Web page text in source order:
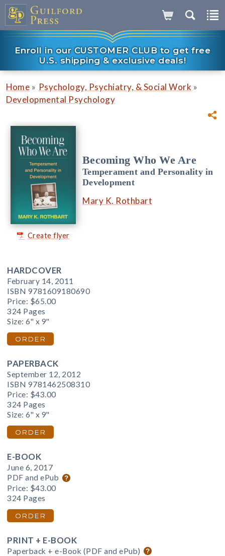
Enroll in our CUSTOMER CLUB to get free
U.S. shipping & exclusive deals!
Home » Psychology, Psychiatry, & Social Work »
Developmental Psychology
Create flyer
Becoming Who We Are
Temperament and Personality in
Development
Mary K. Rothbart
HARDCOVER
February 14, 2011
ISBN 9781609180690
Price: $65.00
324 Pages
Size: 6" x 9"
ORDER
PAPERBACK
September 12, 2012
ISBN 9781462508310
Price: $43.00
324 Pages
Size: 6" x 9"
ORDER
E-BOOK
June 6, 2017
PDF and ePub
Price: $43.00
324 Pages
ORDER
PRINT + E-BOOK
Paperback + e-Book (PDF and ePub)